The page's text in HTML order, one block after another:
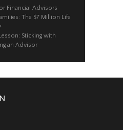
Financial Advisors
The $7 Million Life
Sticking with
an Advisor